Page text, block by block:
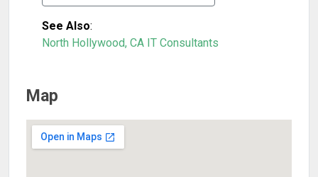
See Also:
North Hollywood, CA IT Consultants
Map